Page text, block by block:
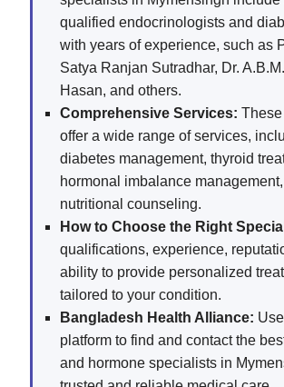
qualified endocrinologists and
with years of experience, such as
Satya Ranjan Sutradhar, Dr.
Hasan, and others.
Comprehensive Services:
offer a wide range of services,
diabetes management, thyroid
hormonal imbalance
nutritional counseling.
How to Choose the Right
qualifications, experience,
ability to provide personalized
tailored to your condition.
Bangladesh Health Alliance:
platform to find and contact the
and hormone specialists in